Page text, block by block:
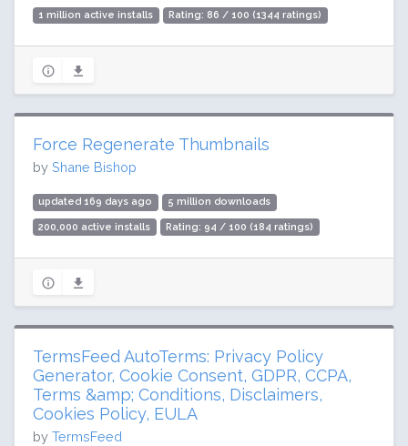
1 million active installs Rating: 86 / 100 (1344 ratings)
Force Regenerate Thumbnails
by Shane Bishop
updated 169 days ago 5 million downloads
200,000 active installs Rating: 94 / 100 (184 ratings)
TermsFeed AutoTerms: Privacy Policy
Generator, Cookie Consent, GDPR, CCPA,
Terms &amp; Conditions, Disclaimers,
Cookies Policy, EULA
by TermsFeed